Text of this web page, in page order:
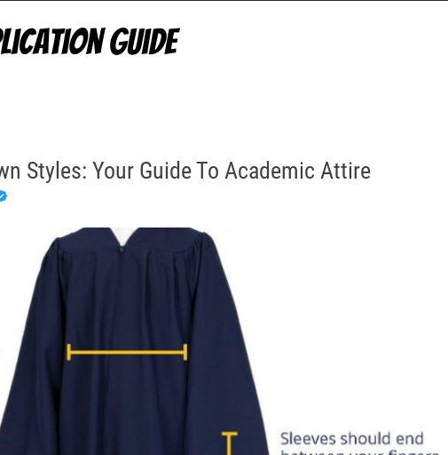
Styles: Your Guide To Academic Attire